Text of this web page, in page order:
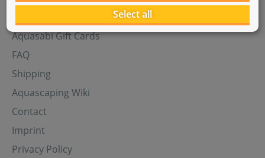
Aquasabi Gift Cards
FAQ
Shipping
Aquascaping Wiki
Contact
Imprint
Privacy Policy
Select all